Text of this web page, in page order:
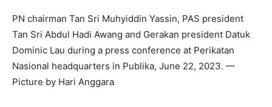
PN chairman Tan Sri Muhyiddin Yassin, PAS president
Tan Sri Abdul Hadi Awang and Gerakan president Datuk
Dominic Lau during a press conference at Perikatan
Nasional headquarters in Publika, June 22, 2023. —
Picture by Hari Anggara